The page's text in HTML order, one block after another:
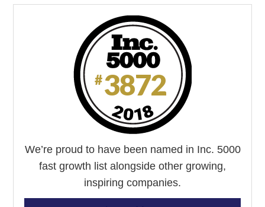
We’re proud to have been named in Inc. 5000
fast growth list alongside other growing,
inspiring companies.